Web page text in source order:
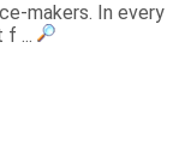
makers. In every
f ...